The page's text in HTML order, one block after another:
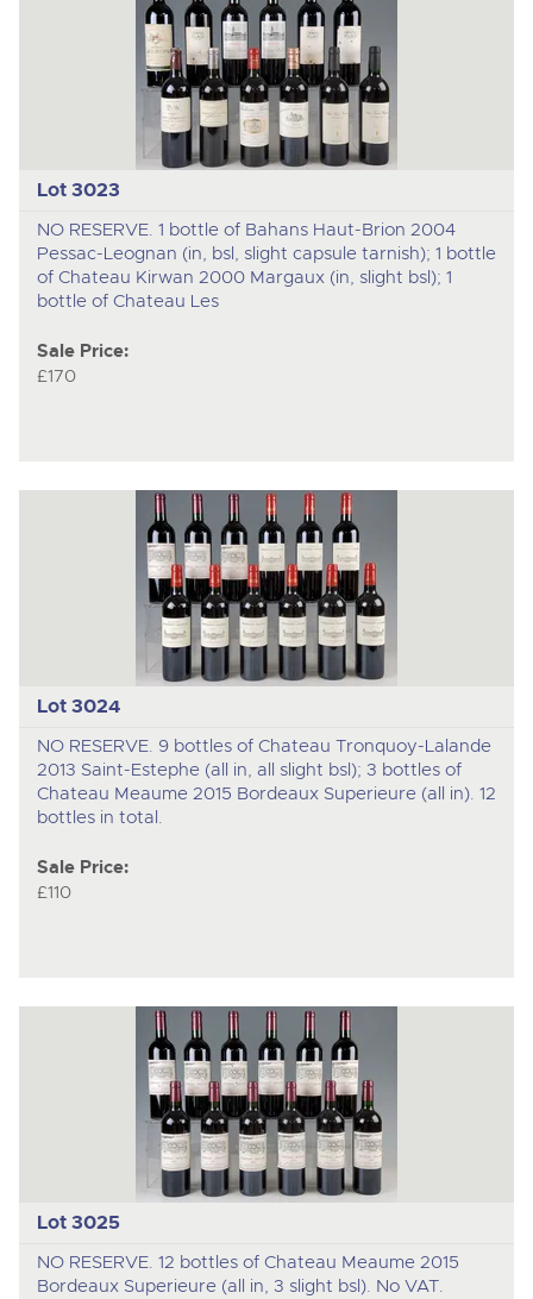
Lot 3023
NO RESERVE. 1 bottle of Bahans Haut-Brion 2004
Pessac-Leognan (in, bsl, slight capsule tarnish); 1 bottle
of Chateau Kirwan 2000 Margaux (in, slight bsl); 1
bottle of Chateau Les
Sale Price:
£170
Lot 3024
NO RESERVE. 9 bottles of Chateau Tronquoy-Lalande
2013 Saint-Estephe (all in, all slight bsl); 3 bottles of
Chateau Meaume 2015 Bordeaux Superieure (all in). 12
bottles in total.
Sale Price:
£110
Lot 3025
NO RESERVE. 12 bottles of Chateau Meaume 2015
Bordeaux Superieure (all in, 3 slight bsl). No VAT.